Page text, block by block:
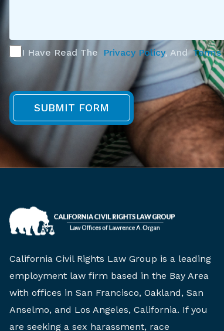
I Have Read The Privacy Policy, And
California Civil Rights Law Group is a leading
employment law firm based in the Bay Area
with offices in San Francisco, Oakland, San
Anselmo, and Los Angeles, California. If you
are seeking a sex harassment, race